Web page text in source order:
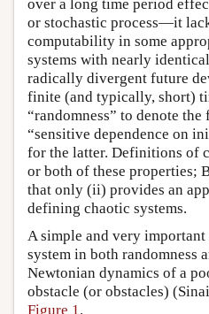
over a long time period
or stochastic process—it
computability in some
systems with nearly
radically divergent future
finite (and typically, short)
“randomness” to denote
“sensitive dependence on
for the latter. Definitions of
or both of these properties;
that only (ii) provides an
defining chaotic systems.
A simple and very
system in both randomness
Newtonian dynamics of a
obstacle (or obstacles)
Figure 1.